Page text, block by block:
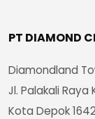
PT DIAMOND
Diamondland
Jl. Palakali Raya
Kota Depok